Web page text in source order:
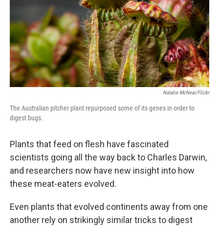
Natalie McNear/Flickr
The Australian pitcher plant repurposed some of its genes in order to
digest bugs.
Plants that feed on flesh have fascinated
scientists going all the way back to Charles Darwin,
and researchers now have new insight into how
these meat-eaters evolved.
Even plants that evolved continents away from one
another rely on strikingly similar tricks to digest